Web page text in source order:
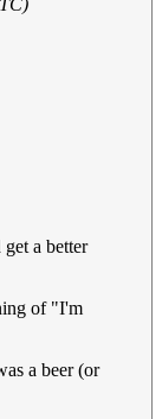
a better
of "I'm
a beer (or